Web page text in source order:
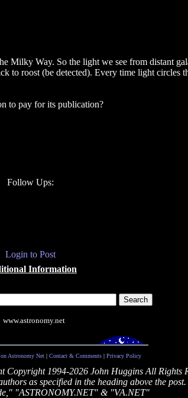
Milky Way. So the light we see from distant
to roost (be detected). Every time light circles
to pay for its publication?
Follow Ups:
Login to Post
Information
www.astronomy.net
Astronomy Net| Contact & Comments| Privacy Policy
Copyright 1994-2026 John Huggins All Rights
as specified in the heading above the post.
"ASTRONOMY.NET" & "VA.NET"